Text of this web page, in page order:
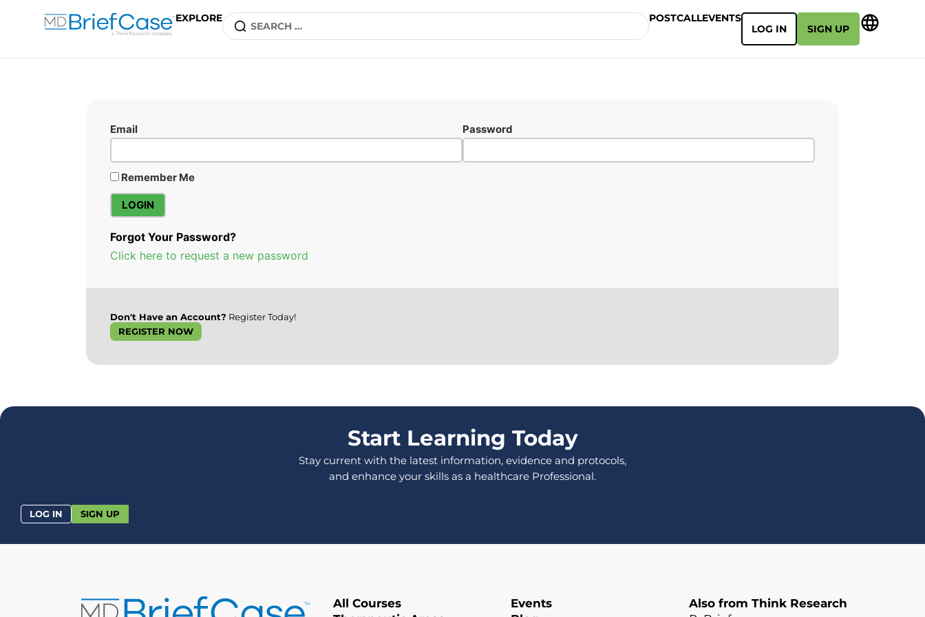
EXPLORE POSTCALLEVENTS
LOG IN
SIGN UP
Email Password
Remember Me
Forgot Your Password?
Click here to request a new password
Don't Have an Account? Register Today!
REGISTER NOW
Start Learning Today
Stay current with the latest information, evidence and protocols,
and enhance your skills as a healthcare Professional.
LOG IN SIGN UP
All Courses
Events
Also from Think Research